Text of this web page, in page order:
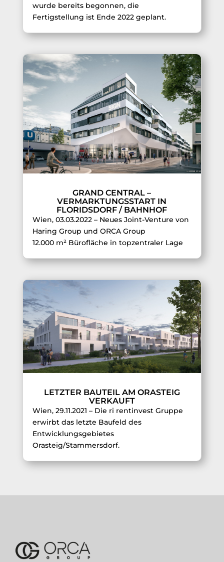
wurde bereits begonnen, die
Fertigstellung ist Ende 2022 geplant.
GRAND CENTRAL –
VERMARKTUNGSSTART IN
FLORIDSDORF / BAHNHOF
Wien, 03.03.2022 – Neues Joint-Venture von
Haring Group und ORCA Group
12.000 m² Bürofläche in topzentraler Lage
LETZTER BAUTEIL AM ORASTEIG
VERKAUFT
Wien, 29.11.2021 – Die ri rentinvest Gruppe
erwirbt das letzte Baufeld des
Entwicklungsgebietes
Orasteig/Stammersdorf.